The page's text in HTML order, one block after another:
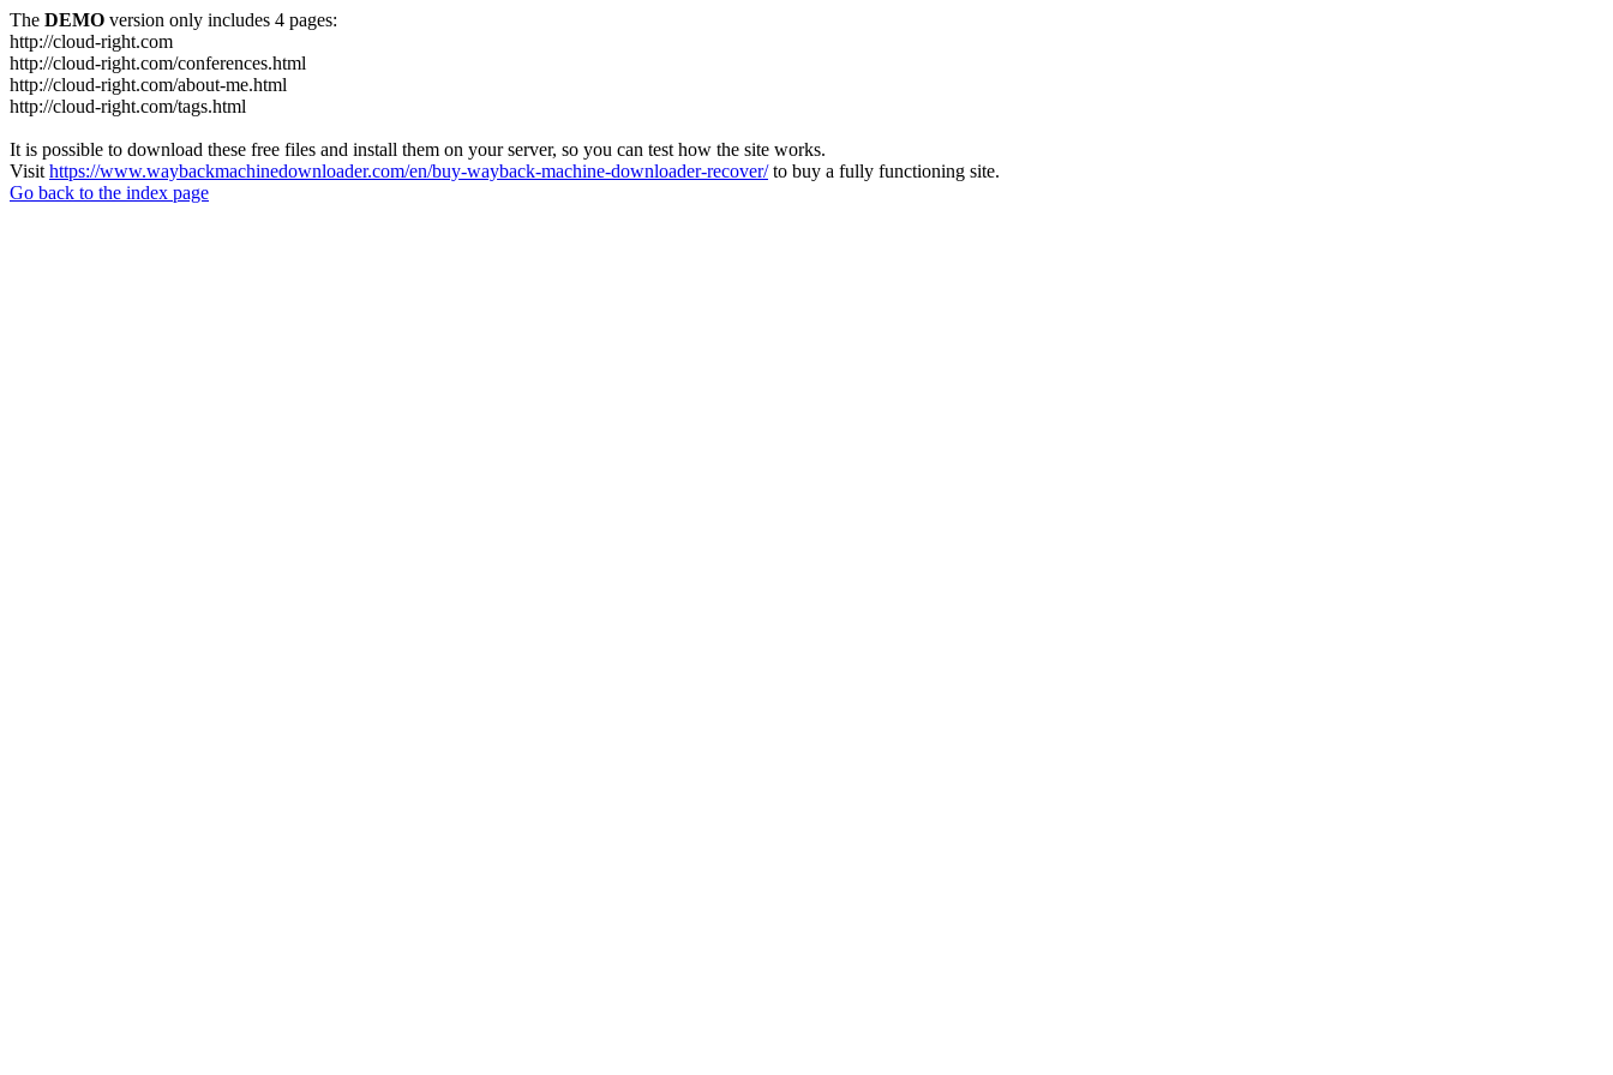
The DEMO version only includes 4 pages:
http://cloud-right.com
http://cloud-right.com/conferences.html
http://cloud-right.com/about-me.html
http://cloud-right.com/tags.html
It is possible to download these free files and install them on your server, so you can test how the site works.
Visit https://www.waybackmachinedownloader.com/en/buy-wayback-machine-downloader-recover/to buy a fully functioning site.
Go back to the index page